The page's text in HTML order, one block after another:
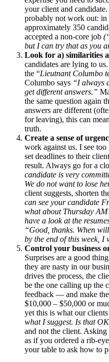
your client and
probably not work out: in
approximately 350
accepted a non-core job
but I can try that as you
Look for a) similarities
candidates are lying to
the “Lieutnant Columbo
Columbo says “I always
get different answers.”
the same question again
answers are different
for leaving), this can
truth.
Create a sense of
work against us. I see
set deadlines to their
result. Always go for a
candidate is very
We do not want to lose
client suggests, shorten
can see your candidate
what about Thursday
have a look at the
“Good, thanks. When
by the end of this week, I
Control your business
Surprises are a good
they are nasty in our
drives the process, the
be the one calling up the
feedback — and make
$10,000 – $50,000 or
yet this is what our
what I suggest. Is that
and not the client.
as if you ordered a rib-
your table to ask how to